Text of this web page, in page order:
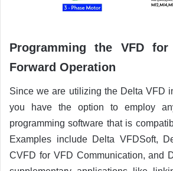
Programming the VFD for
Forward Operation
Since we are utilizing the Delta VFD
you have the option to employ
programming software that is
Examples include Delta VFDSoft,
CVFD for VFD Communication, and